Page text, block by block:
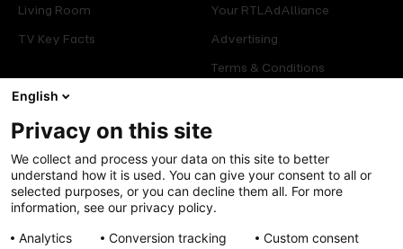
Living Room
TV Key Facts
Your RTLAdAlliance
Advertising
Terms & Conditions
Offers
Press
Careers
Legal
Manage consent
Cookies Policy
English
Privacy on this site
We collect and process your data on this site to better
understand how it is used. You can give your consent to all or
selected purposes, or you can decline them all. For more
information, see our privacy policy.
Analytics
Conversion tracking Custom consent